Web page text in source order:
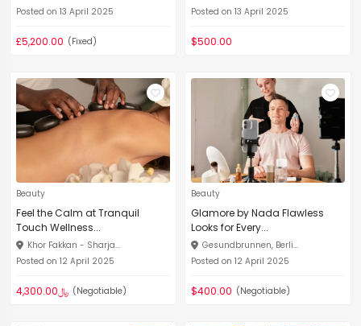
Posted on 13 April 2025
£5,200.00 (Fixed)
Posted on 13 April 2025
$500.00
Beauty
Feel the Calm at Tranquil
Touch Wellness...
Khor Fakkan - Sharja...
Posted on 12 April 2025
﷼4,300.00 (Negotiable)
Beauty
Glamore by Nada Flawless
Looks for Every...
Gesundbrunnen, Berli...
Posted on 12 April 2025
$400.00 (Negotiable)